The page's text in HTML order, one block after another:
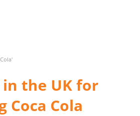
the UK for
Coca Cola